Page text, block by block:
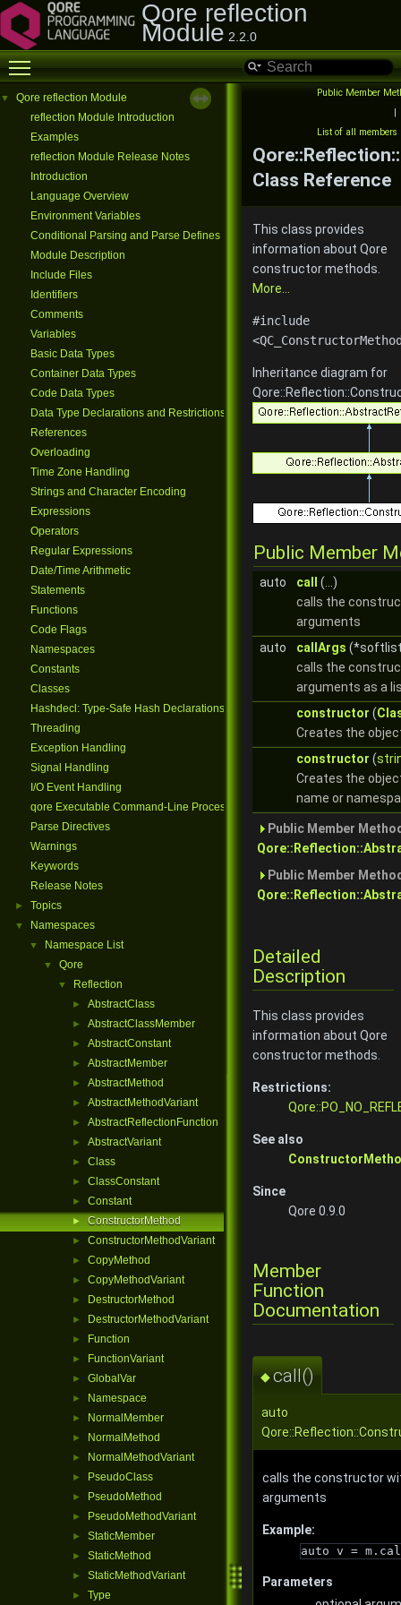
Qore reflection
Module 2.2.0
Toggle main menu visibility
▼
Qore reflection Module
reflection Module Introduction
Examples
reflection Module Release Notes
Introduction
Language Overview
Environment Variables
Conditional Parsing and Parse Defines
Module Description
Include Files
Identifiers
Comments
Variables
Basic Data Types
Container Data Types
Code Data Types
Data Type Declarations and Restrictions
References
Overloading
Time Zone Handling
Strings and Character Encoding
Expressions
Operators
Regular Expressions
Date/Time Arithmetic
Statements
Functions
Code Flags
Namespaces
Constants
Classes
Hashdecl: Type-Safe Hash Declarations
Threading
Exception Handling
Signal Handling
I/O Event Handling
qore Executable Command-Line Processing
Parse Directives
Warnings
Keywords
Release Notes
► Topics
▼ Namespaces
▼ Namespace List
▼ Qore
▼ Reflection
► AbstractClass
► AbstractClassMember
► AbstractConstant
► AbstractMember
► AbstractMethod
► AbstractMethodVariant
► AbstractReflectionFunction
► AbstractVariant
► Class
► ClassConstant
► Constant
► ConstructorMethod
► ConstructorMethodVariant
► CopyMethod
► CopyMethodVariant
► DestructorMethod
► DestructorMethodVariant
► Function
► FunctionVariant
► GlobalVar
► Namespace
► NormalMember
► NormalMethod
► NormalMethodVariant
► PseudoClass
► PseudoMethod
► PseudoMethodVariant
► StaticMember
► StaticMethod
► StaticMethodVariant
► Type
Public Member
|
List of all members
Class Reference
This class provides
information about Qore
constructor methods.
More...
#include
Inheritance diagram for
Public Member
auto call
(...)
calls the
arguments
auto
callArgs
calls the
arguments as a
constructor (
Creates the
constructor (
Creates the
name or
Public Member
Public Member
Detailed
Description
This class provides
information about Qore
constructor methods.
Restrictions:
See also
Since
Qore 0.9.0
Member
Function
Documentation
◆call()
auto
calls the constructor
arguments
Example:
auto v =
Parameters